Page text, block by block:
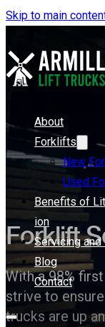
Skip to main
About
Forklifts
New
Used
Benefits of
ion
Servicing and
Blog
Contact
Forklift
With a 98%
strive to
trucks are up